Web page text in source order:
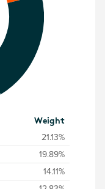
Weight
21.13%
19.89%
14.11%